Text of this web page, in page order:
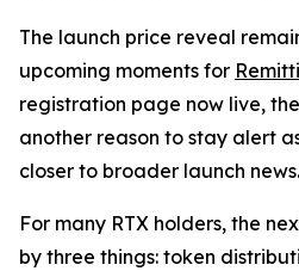
The launch price reveal
upcoming moments for
registration page now live,
another reason to stay alert
closer to broader launch news.
For many RTX holders, the
by three things: token